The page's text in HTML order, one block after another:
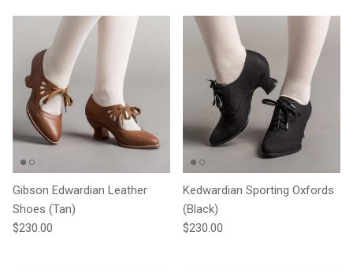
Gibson Edwardian Leather
Shoes (Tan)
Regular price
$230.00
Kedwardian Sporting Oxfords
(Black)
Regular price
$230.00